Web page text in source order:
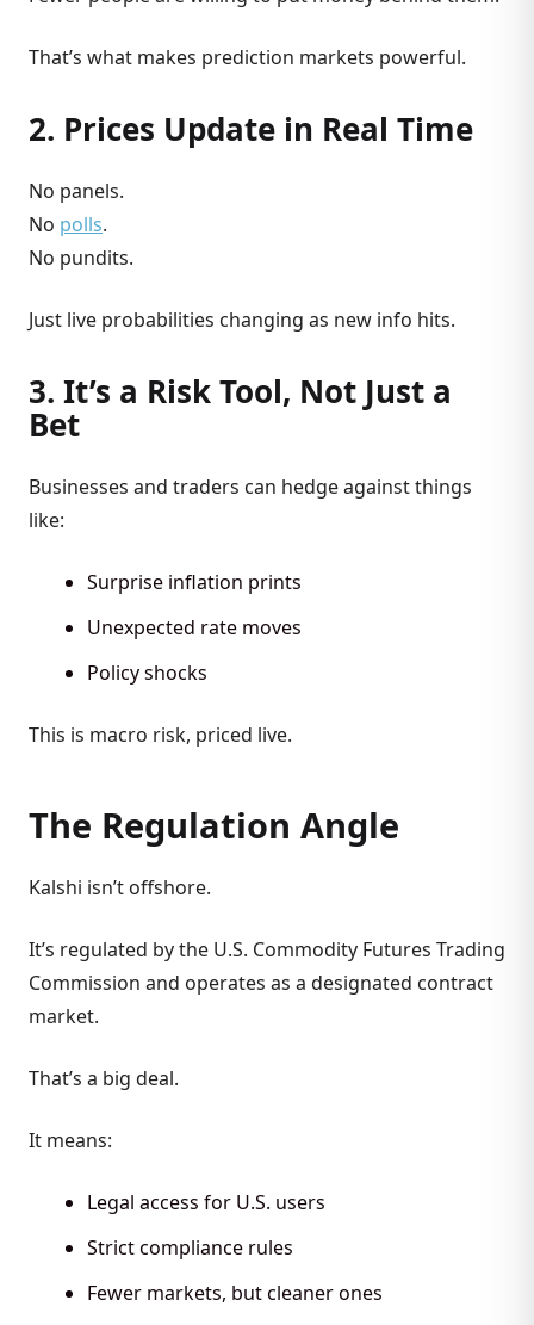
That’s what makes prediction markets powerful.
2. Prices Update in Real Time
No panels.
No polls.
No pundits.
Just live probabilities changing as new info hits.
3. It’s a Risk Tool, Not Just a
Bet
Businesses and traders can hedge against things
like:
Surprise inflation prints
Unexpected rate moves
Policy shocks
This is macro risk, priced live.
The Regulation Angle
Kalshi isn’t offshore.
It’s regulated by the U.S. Commodity Futures Trading
Commission and operates as a designated contract
market.
That’s a big deal.
It means:
Legal access for U.S. users
Strict compliance rules
Fewer markets, but cleaner ones